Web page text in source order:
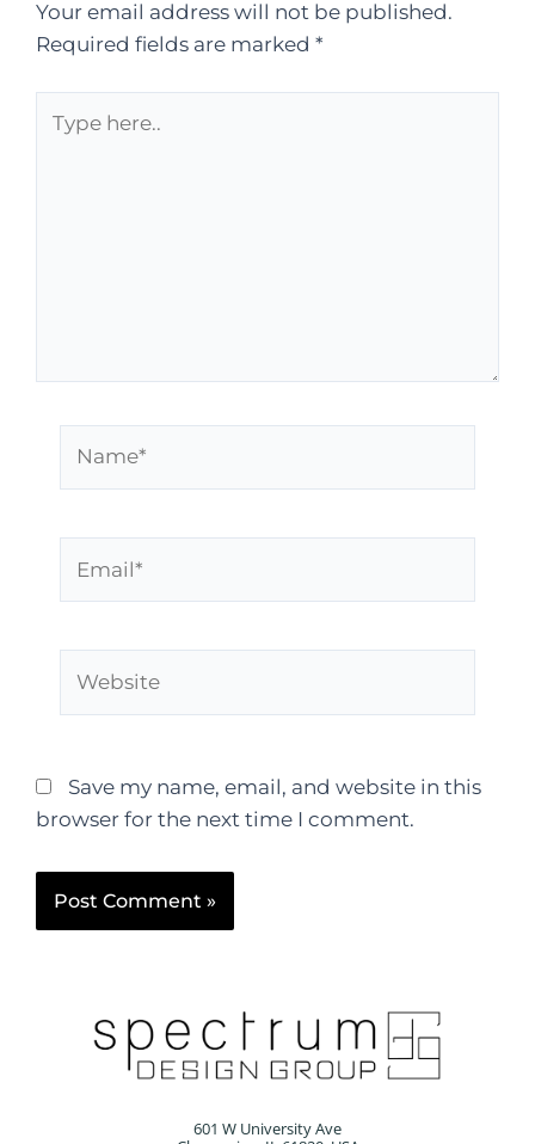
Your email address will not be published.
Required fields are marked *
Save my name, email, and website in this
browser for the next time I comment.
601 W University Ave